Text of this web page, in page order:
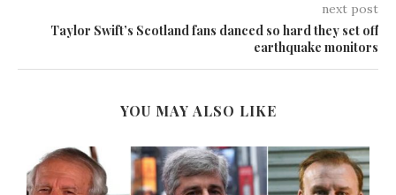
next post
Taylor Swift’s Scotland fans danced so hard they set off
earthquake monitors
YOU MAY ALSO LIKE